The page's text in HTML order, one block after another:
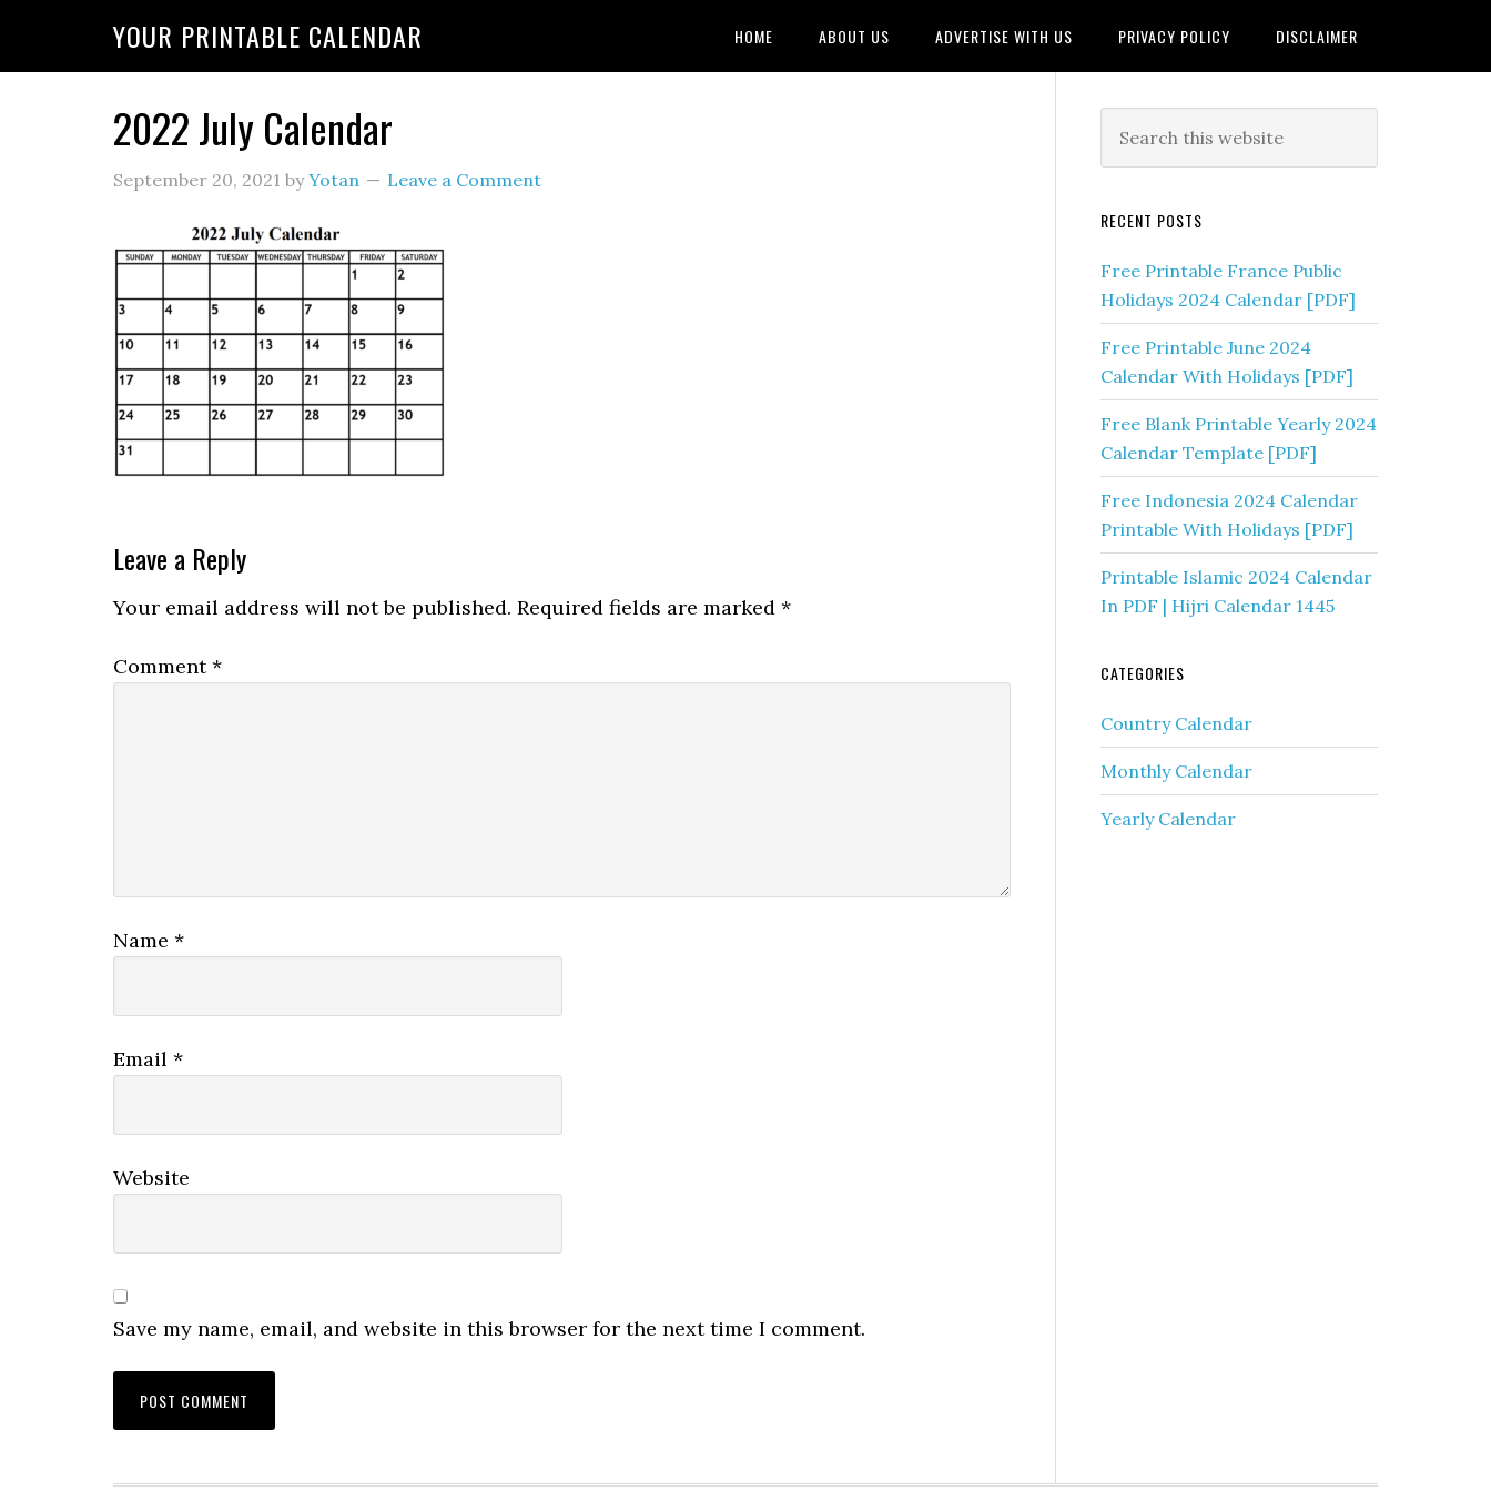
YOUR PRINTABLE CALENDAR HOME ABOUT US ADVERTISE WITH US PRIVACY POLICY DISCLAIMER
2022 July Calendar
September 20, 2021 byYotan Leave a Comment
Leave a Reply
Your email address will not be published. Required fields are marked *
Comment*
Name *
Email *
Website
Save my name, email, and website in this browser for the next time I comment.
RECENT POSTS
Free Printable France Public
Holidays 2024 Calendar [PDF]
Free Printable June 2024
Calendar With Holidays [PDF]
Free Blank Printable Yearly 2024
Calendar Template [PDF]
Free Indonesia 2024 Calendar
Printable With Holidays [PDF]
Printable Islamic 2024 Calendar
In PDF | Hijri Calendar 1445
CATEGORIES
Country Calendar
Monthly Calendar
Yearly Calendar